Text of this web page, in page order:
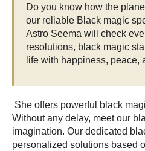
Do you know how the
our reliable Black magic
Astro Seema will check
resolutions, black magic
life with happiness, peace,
She offers powerful black
Without any delay, meet our
imagination. Our dedicated
personalized solutions based